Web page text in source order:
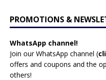
PROMOTIONS &
WhatsApp channel!
Join our WhatsApp channel (
offers and coupons and the
others!